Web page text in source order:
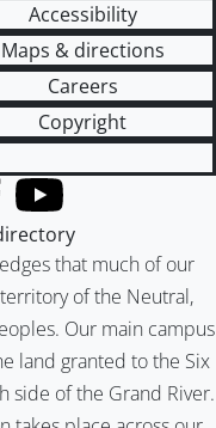
Accessibility
Maps & directions
Careers
Copyright
that much of our
of the Neutral,
Our main campus
land granted to the Six
side of the Grand River.
YouTube